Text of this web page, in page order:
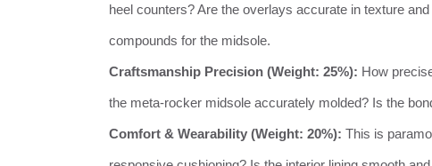
heel counters? Are the overlays accurate in texture
compounds for the midsole.
Craftsmanship Precision (Weight: 25%): How
the meta-rocker midsole accurately molded? Is the
Comfort & Wearability (Weight: 20%): This is